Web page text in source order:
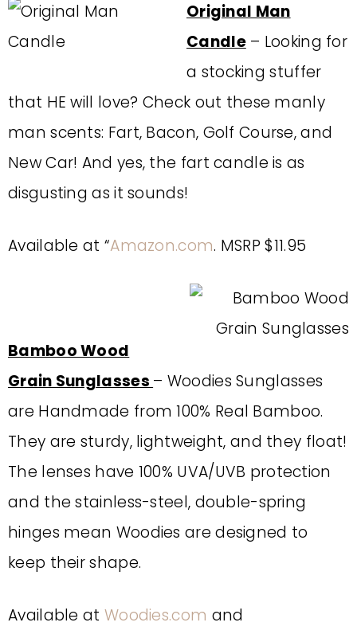
Original Man
Candle– Looking for
a stocking stuffer
that HE will love? Check out these manly
man scents: Fart, Bacon, Golf Course, and
New Car! And yes, the fart candle is as
disgusting as it sounds!
Available at “Amazon.com. MSRP $11.95
Bamboo Wood
Grain Sunglasses – Woodies Sunglasses
are Handmade from 100% Real Bamboo.
They are sturdy, lightweight, and they float!
The lenses have 100% UVA/UVB protection
and the stainless-steel, double-spring
hinges mean Woodies are designed to
keep their shape.
Available at Woodies.com and